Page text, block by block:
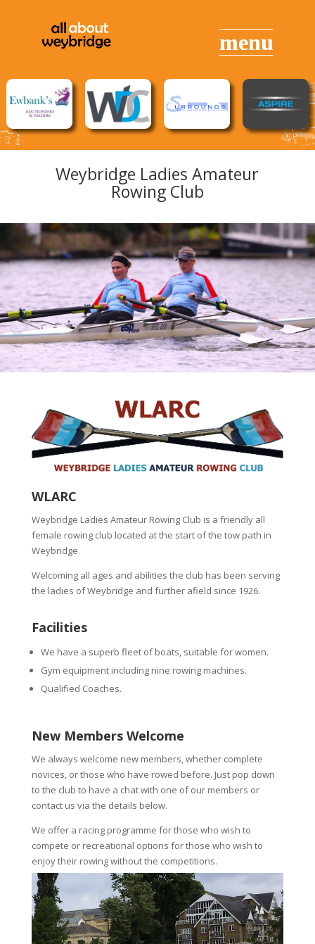
Weybridge Ladies Amateur
Rowing Club
WLARC
Weybridge Ladies Amateur Rowing Club is a friendly all
female rowing club located at the start of the tow path in
Weybridge.
Welcoming all ages and abilities the club has been serving
the ladies of Weybridge and further afield since 1926.
Facilities
We have a superb fleet of boats, suitable for women.
Gym equipment including nine rowing machines.
Qualified Coaches.
New Members Welcome
We always welcome new members, whether complete
novices, or those who have rowed before. Just pop down
to the club to have a chat with one of our members or
contact us via the details below.
We offer a racing programme for those who wish to
compete or recreational options for those who wish to
enjoy their rowing without the competitions.